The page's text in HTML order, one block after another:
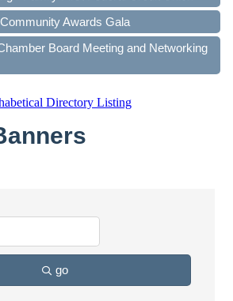
Awards Gala
Board Meeting and Networking
Directory Listing
go